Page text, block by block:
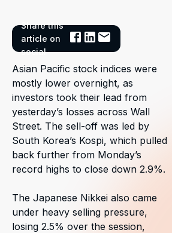
Share this
article on
social
Asian Pacific stock indices were
mostly lower overnight, as
investors took their lead from
yesterday’s losses across Wall
Street. The sell-off was led by
South Korea’s Kospi, which pulled
back further from Monday’s
record highs to close down 2.9%.
The Japanese Nikkei also came
under heavy selling pressure,
losing 2.5% over the session,